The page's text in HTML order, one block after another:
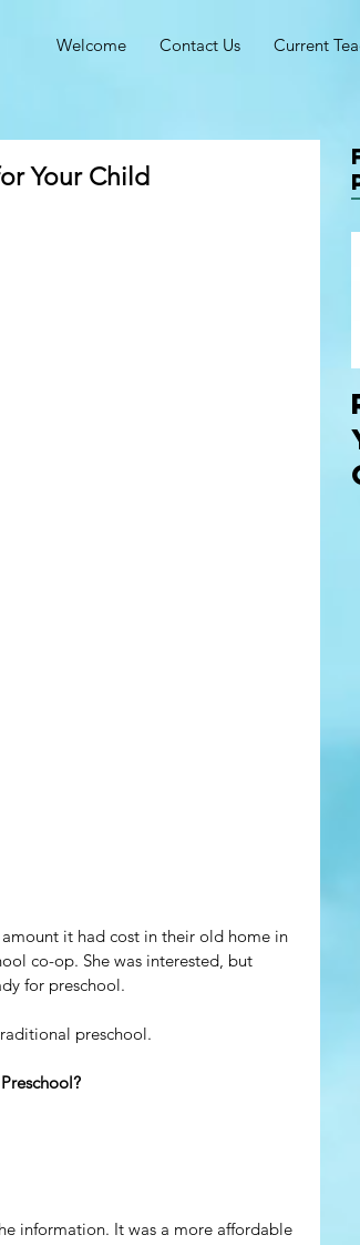
Welcome Contact Us Current
Your Child
it had cost in their old home in
co-op. She was interested, but
for preschool.
preschool.
information. It was a more affordable